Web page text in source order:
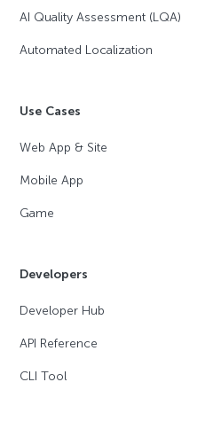
AI Quality Assessment (LQA)
Automated Localization
Use Cases
Web App & Site
Mobile App
Game
Developers
Developer Hub
API Reference
CLI Tool